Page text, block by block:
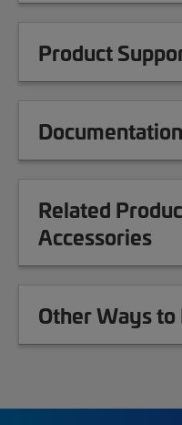
Product
Related
Accessories
Other Ways